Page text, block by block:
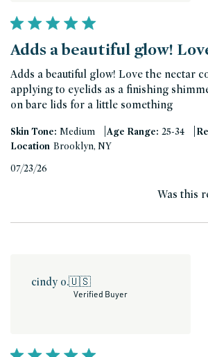
Adds a beautiful glow!
Adds a beautiful glow! Love the nectar
applying to eyelids as a finishing
on bare lids for a little something
Skin Tone: Medium |Age Range: 25-34 |
Location Brooklyn, NY
07/23/26
Was this
cindy o.🇺🇸
Verified Buyer